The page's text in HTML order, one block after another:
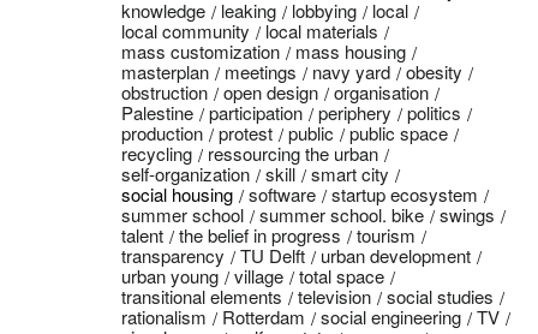
knowledge
leaking lobbying
local
local community
local materials
mass customization
mass housing
masterplan
meetings navy yard
obesity
obstruction
open design
organisation
Palestine
participation periphery
politics
production
protest public
public space
recycling
ressourcing the urban
self-organization
skill
smart city
social housing
software
startup ecosystem
summer school
summer school. bike
swings
talent
the belief in progress
tourism
transparency
TU Delft
urban development
urban young
village
total space
transitional elements
television
social studies
rationalism
Rotterdam social engineering
TV